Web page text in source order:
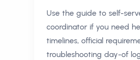
Use the guide to self-
coordinator if you need
timelines, official
troubleshooting day-of